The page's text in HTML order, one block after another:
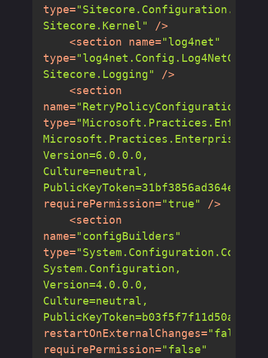
type=
Sitecore.Kernel"
/>
<section name="log4net"
type=
Sitecore.Logging"
/>
<section
name="RetryPolicyConfiguration"
type=
Version=6.0.0.0,
Culture=neutral,
PublicKeyToken=31bf3856ad364e35"
requirePermission="true"
/>
<section
name="configBuilders"
type=
System.Configuration,
Version=4.0.0.0,
Culture=neutral,
PublicKeyToken=b03f5f7f11d50a3a"
restartOnExternalChanges="false"
requirePermission="false"